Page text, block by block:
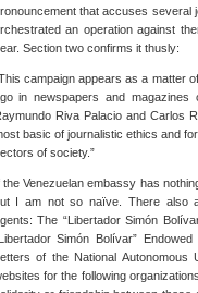
that accuses several
an operation against
Section two confirms it thusly:
campaign appears as a matter
in newspapers and magazines
Riva Palacio and Carlos
basic of journalistic ethics and
of society.”
the Venezuelan embassy has
I am not so naïve. There also
The “Libertador Simón
Simón Bolívar”
of the National
for the following